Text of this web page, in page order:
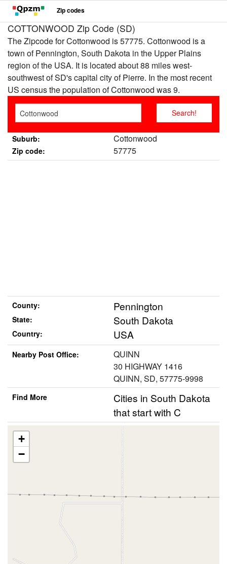
Zip codes
COTTONWOOD Zip Code (SD)
The Zipcode for Cottonwood is 57775. Cottonwood is a
town of Pennington, South Dakota in the Upper Plains
region of the USA. It is located about 88 miles west-
southwest of SD's capital city of Pierre. In the most recent
US census the population of Cottonwood was 9.
Suburb: Cottonwood
Zip code: 57775
County: Pennington
State: South Dakota
Country: USA
Nearby Post Office:
QUINN
30 HIGHWAY 1416
QUINN, SD, 57775-9998
Find More
Cities in South Dakota
that start with C
+
−